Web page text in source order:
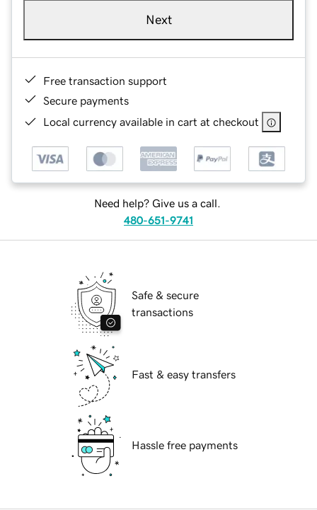
Next
Free transaction support
Secure payments
Local currency available in cart at checkout
Need help? Give us a call.
480-651-9741
Safe & secure
transactions
Fast & easy transfers
Hassle free payments